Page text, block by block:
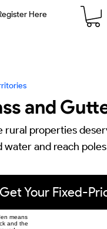
Here
and
rural properties
water and reach
Get Your Fixed-
means
and the